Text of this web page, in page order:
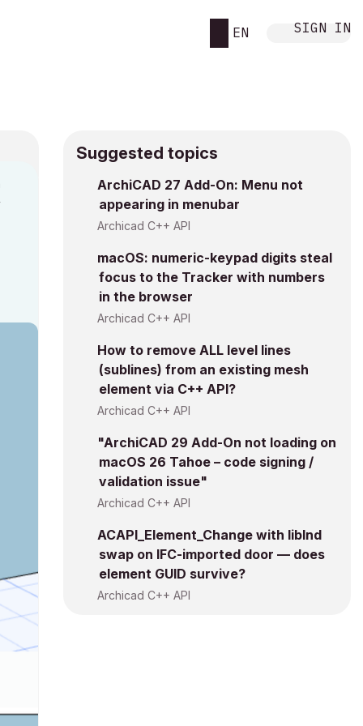
EN SIGN IN
Suggested topics
ArchiCAD 27 Add-On: Menu not
appearing in menubar
Archicad C++ API
macOS: numeric-keypad digits steal
focus to the Tracker with numbers
in the browser
Archicad C++ API
How to remove ALL level lines
(sublines) from an existing mesh
element via C++ API?
Archicad C++ API
"ArchiCAD 29 Add-On not loading on
macOS 26 Tahoe – code signing /
validation issue"
Archicad C++ API
ACAPI_Element_Change with libInd
swap on IFC-imported door — does
element GUID survive?
Archicad C++ API